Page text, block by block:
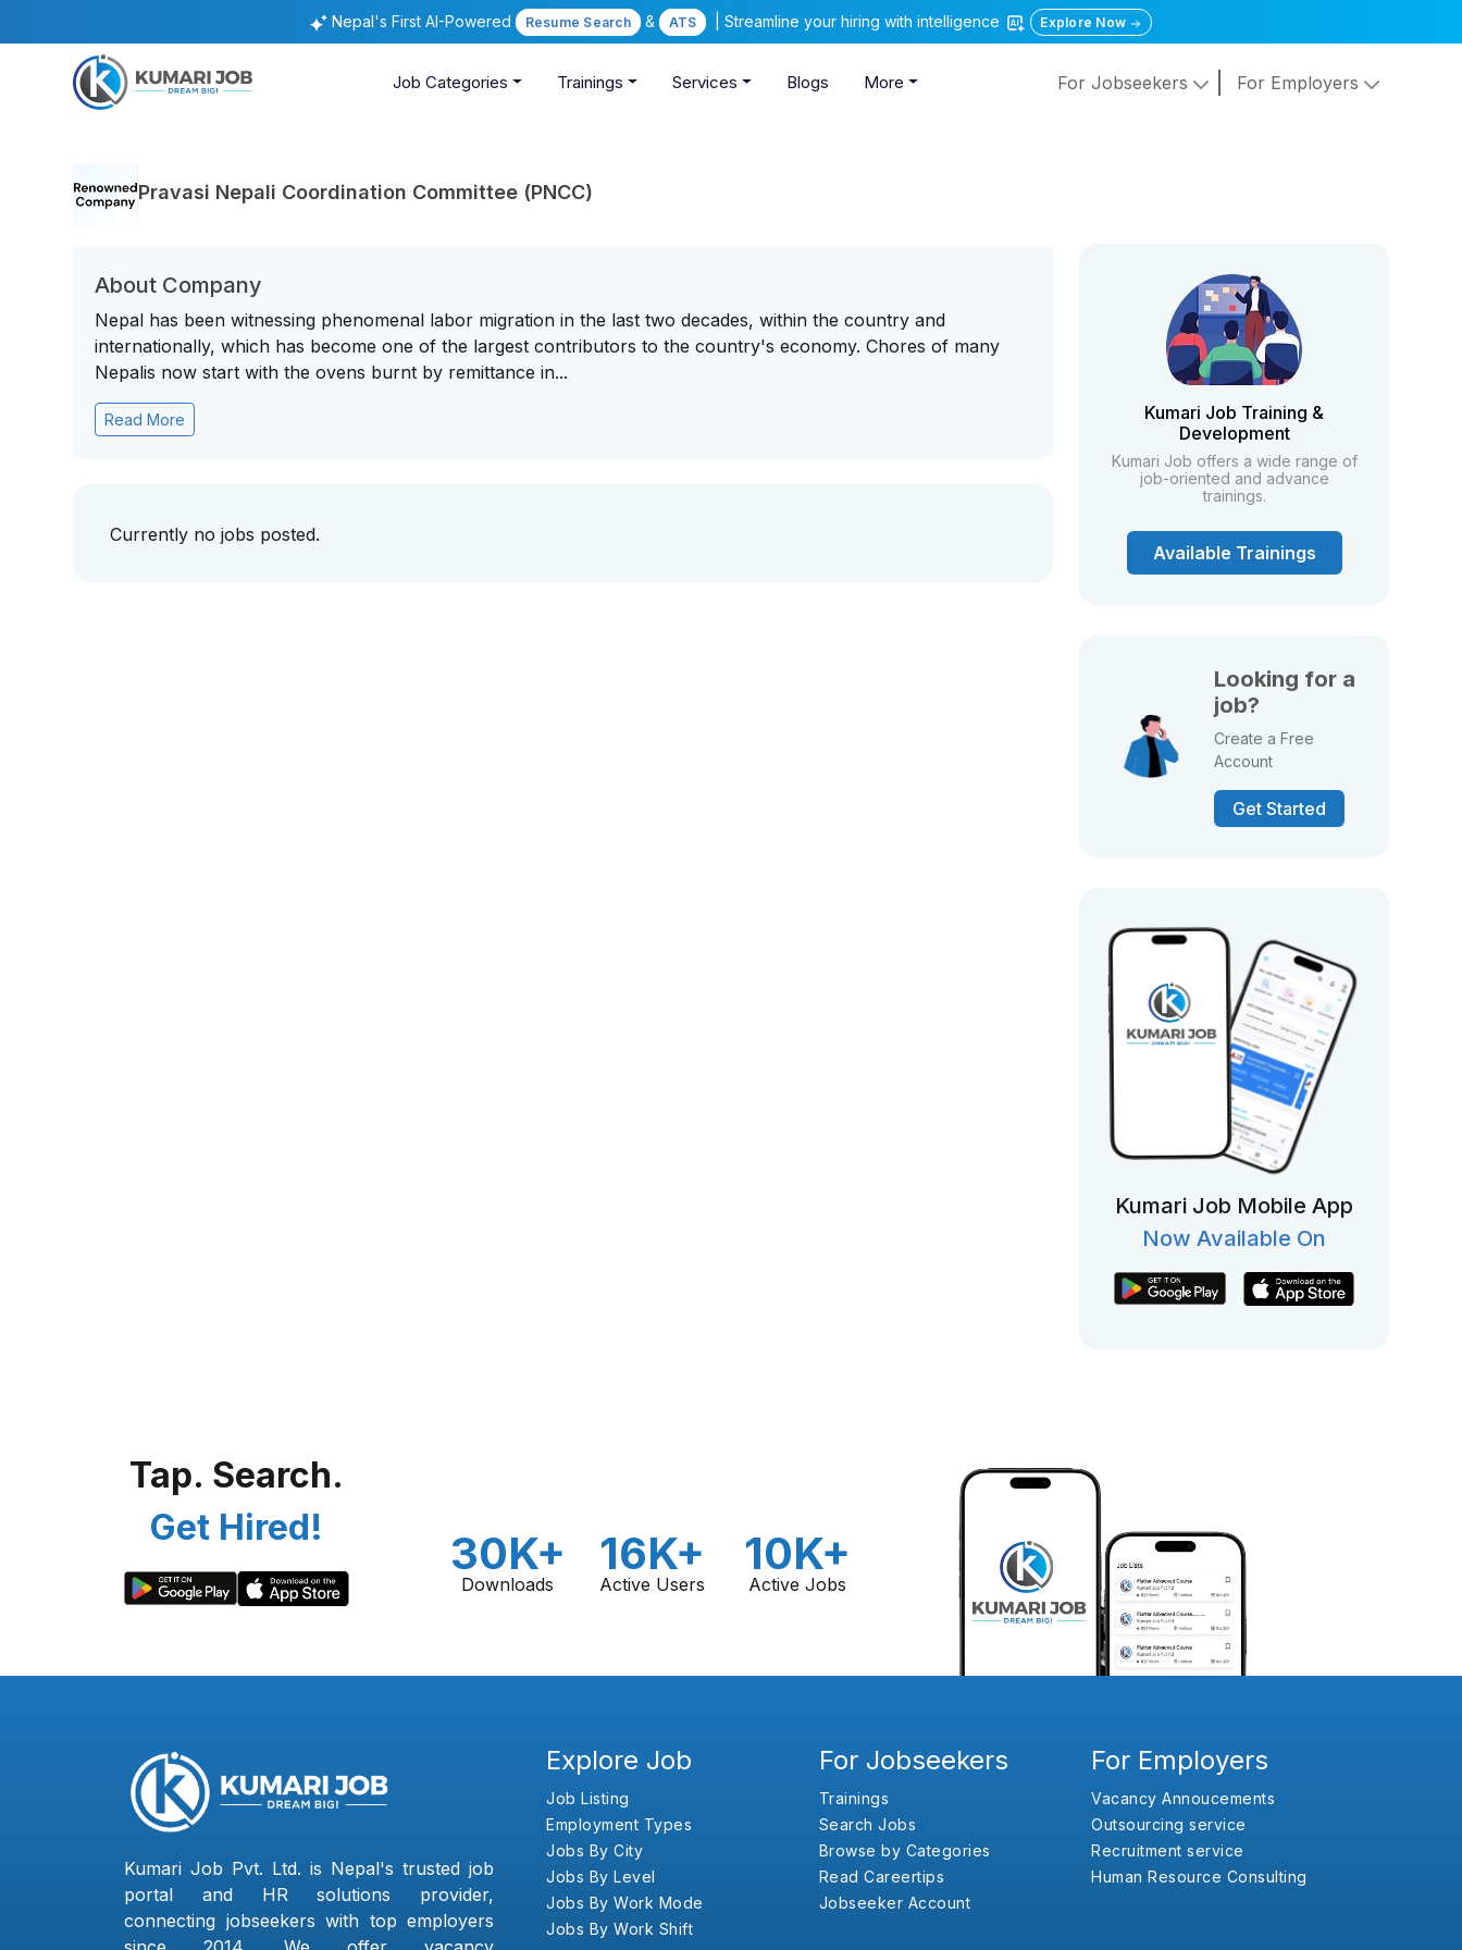
Nepal's First AI-Powered Resume Search & ATS | Streamline your hiring with intelligence Explore Now
Job Categories Trainings Services Blogs More For Jobseekers For Employers
Pravasi Nepali Coordination Committee (PNCC)
About Company
Nepal has been witnessing phenomenal labor migration in the last two decades, within the country and
internationally, which has become one of the largest contributors to the country's economy. Chores of many
Nepalis now start with the ovens burnt by remittance in...
Read More
Currently no jobs posted.
Kumari Job Training &
Development
Kumari Job offers a wide range of
job-oriented and advance
trainings.
Available Trainings
Looking for a
job?
Create a Free
Account
Get Started
Kumari Job Mobile App
Now Available On
Tap. Search.
Get Hired!
30K+
Downloads
16K+
Active Users
10K+
Active Jobs
Kumari Job Pvt. Ltd. is Nepal's trusted job
portal and HR solutions provider,
connecting jobseekers with top employers
Explore Job
Job Listing
Employment Types
Jobs By City
Jobs By Level
Jobs By Work Mode
Jobs By Work Shift
For Jobseekers
Trainings
Search Jobs
Browse by Categories
Read Careertips
Jobseeker Account
For Employers
Vacancy Annoucements
Outsourcing service
Recruitment service
Human Resource Consulting